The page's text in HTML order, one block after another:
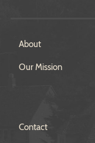
About
Our Mission
Contact